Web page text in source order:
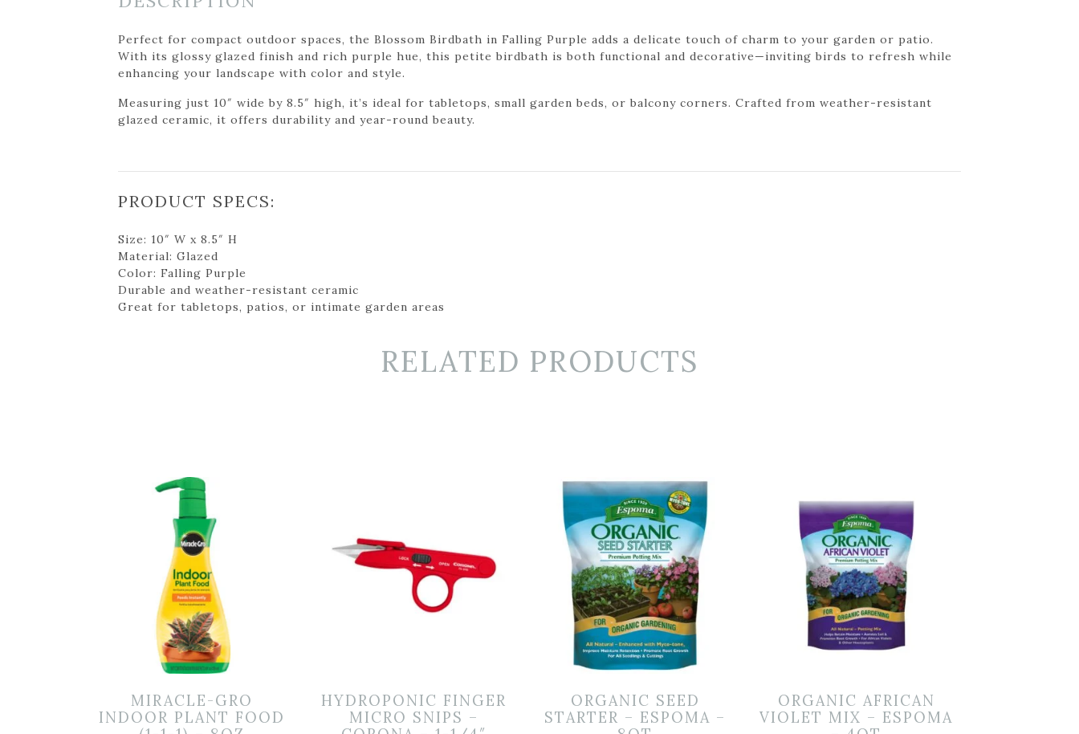
Perfect for compact outdoor spaces, the Blossom Birdbath in Falling Purple adds a delicate touch of charm to your garden or patio.
With its glossy glazed finish and rich purple hue, this petite birdbath is both functional and decorative—inviting birds to refresh while
enhancing your landscape with color and style.
Measuring just 10″ wide by 8.5″ high, it’s ideal for tabletops, small garden beds, or balcony corners. Crafted from weather-resistant
glazed ceramic, it offers durability and year-round beauty.
PRODUCT SPECS:
Size: 10″ W x 8.5″ H
Material: Glazed
Color: Falling Purple
Durable and weather-resistant ceramic
Great for tabletops, patios, or intimate garden areas
RELATED PRODUCTS
MIRACLE-GRO
INDOOR PLANT FOOD
HYDROPONIC FINGER
MICRO SNIPS –
ORGANIC SEED
STARTER – ESPOMA –
ORGANIC AFRICAN
VIOLET MIX – ESPOMA